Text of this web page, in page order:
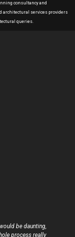
consultancy and
architectural services providers
queries.
be daunting,
process really